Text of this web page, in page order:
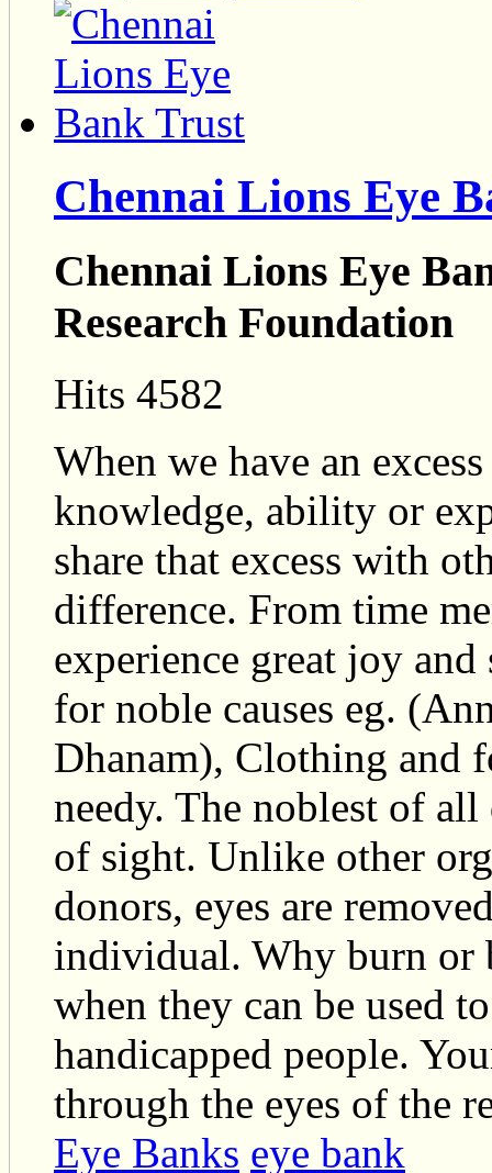
Chennai Lions Eye
Chennai Lions Eye
Research Foundation
Hits 4582
When we have an
knowledge, ability or
share that excess with
difference. From time
experience great joy
for noble causes eg.
Dhanam), Clothing and
needy. The noblest of
of sight. Unlike other
donors, eyes are
individual. Why burn or
when they can be used
handicapped people.
through the eyes of the
Eye Banks eye bank